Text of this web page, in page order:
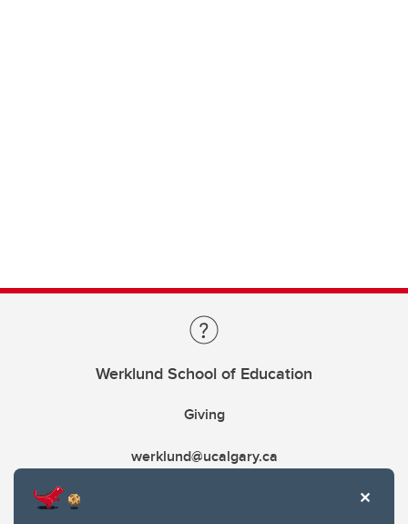
Werklund School of Education
Giving
werklund@ucalgary.ca